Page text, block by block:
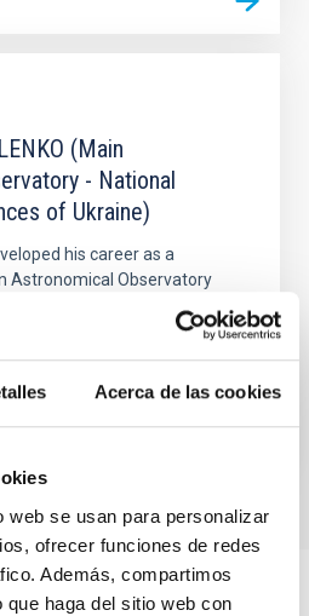
Acerca de las cookies
web se usan para personalizar
ofrecer funciones de redes
Además, compartimos
haga del sitio web con
(Main
- National
of Ukraine)
his career as a
Astronomical Observatory